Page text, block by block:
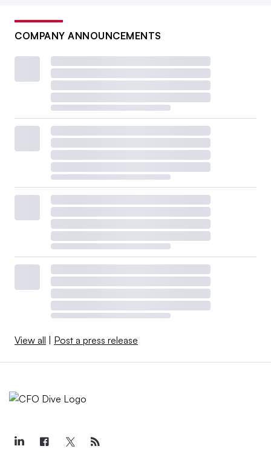
COMPANY ANNOUNCEMENTS
View all Post a press release